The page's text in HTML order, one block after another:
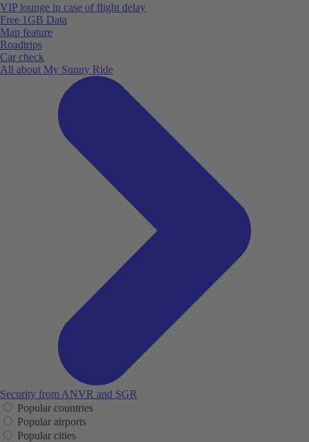
VIP lounge in case of flight delay
Free 1GB Data
Map feature
Roadtrips
Car check
All about My Sunny Ride
Security from ANVR and SGR
Popular countries
Popular airports
Popular cities